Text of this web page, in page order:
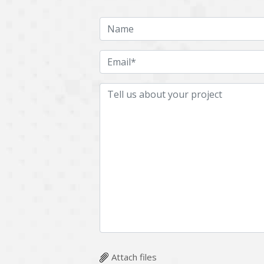
Attach files